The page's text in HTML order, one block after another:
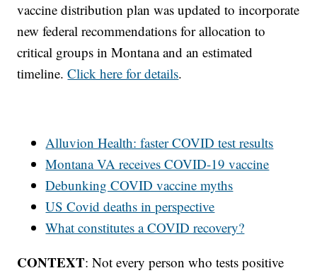
vaccine distribution plan was updated to incorporate
new federal recommendations for allocation to
critical groups in Montana and an estimated
timeline.Click here for details.
Alluvion Health: faster COVID test results
Montana VA receives COVID-19 vaccine
Debunking COVID vaccine myths
US Covid deaths in perspective
What constitutes a COVID recovery?
CONTEXT: Not every person who tests positive